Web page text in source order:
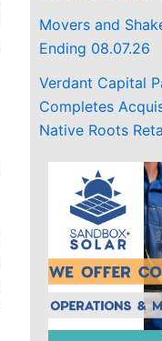
Movers and
Ending 08.07.26
Verdant Capital
Completes
Native Roots